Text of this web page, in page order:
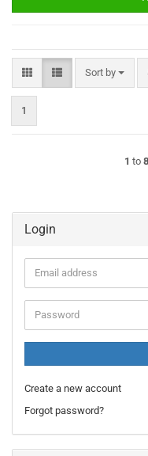
Sort by
Sort by
1
1 to 8
Login
Email
address
Password
Create a new account
Forgot password?